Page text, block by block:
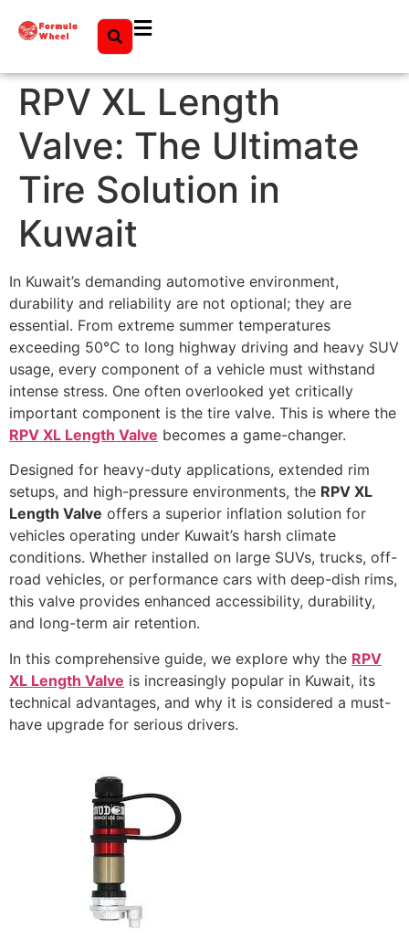
RPV XL Length
Valve: The Ultimate
Tire Solution in
Kuwait
In Kuwait’s demanding automotive environment,
durability and reliability are not optional; they are
essential. From extreme summer temperatures
exceeding 50°C to long highway driving and heavy SUV
usage, every component of a vehicle must withstand
intense stress. One often overlooked yet critically
important component is the tire valve. This is where the
RPV XL Length Valve becomes a game-changer.
Designed for heavy-duty applications, extended rim
setups, and high-pressure environments, the RPV XL
Length Valve offers a superior inflation solution for
vehicles operating under Kuwait’s harsh climate
conditions. Whether installed on large SUVs, trucks, off-
road vehicles, or performance cars with deep-dish rims,
this valve provides enhanced accessibility, durability,
and long-term air retention.
In this comprehensive guide, we explore why the RPV
XL Length Valve is increasingly popular in Kuwait, its
technical advantages, and why it is considered a must-
have upgrade for serious drivers.